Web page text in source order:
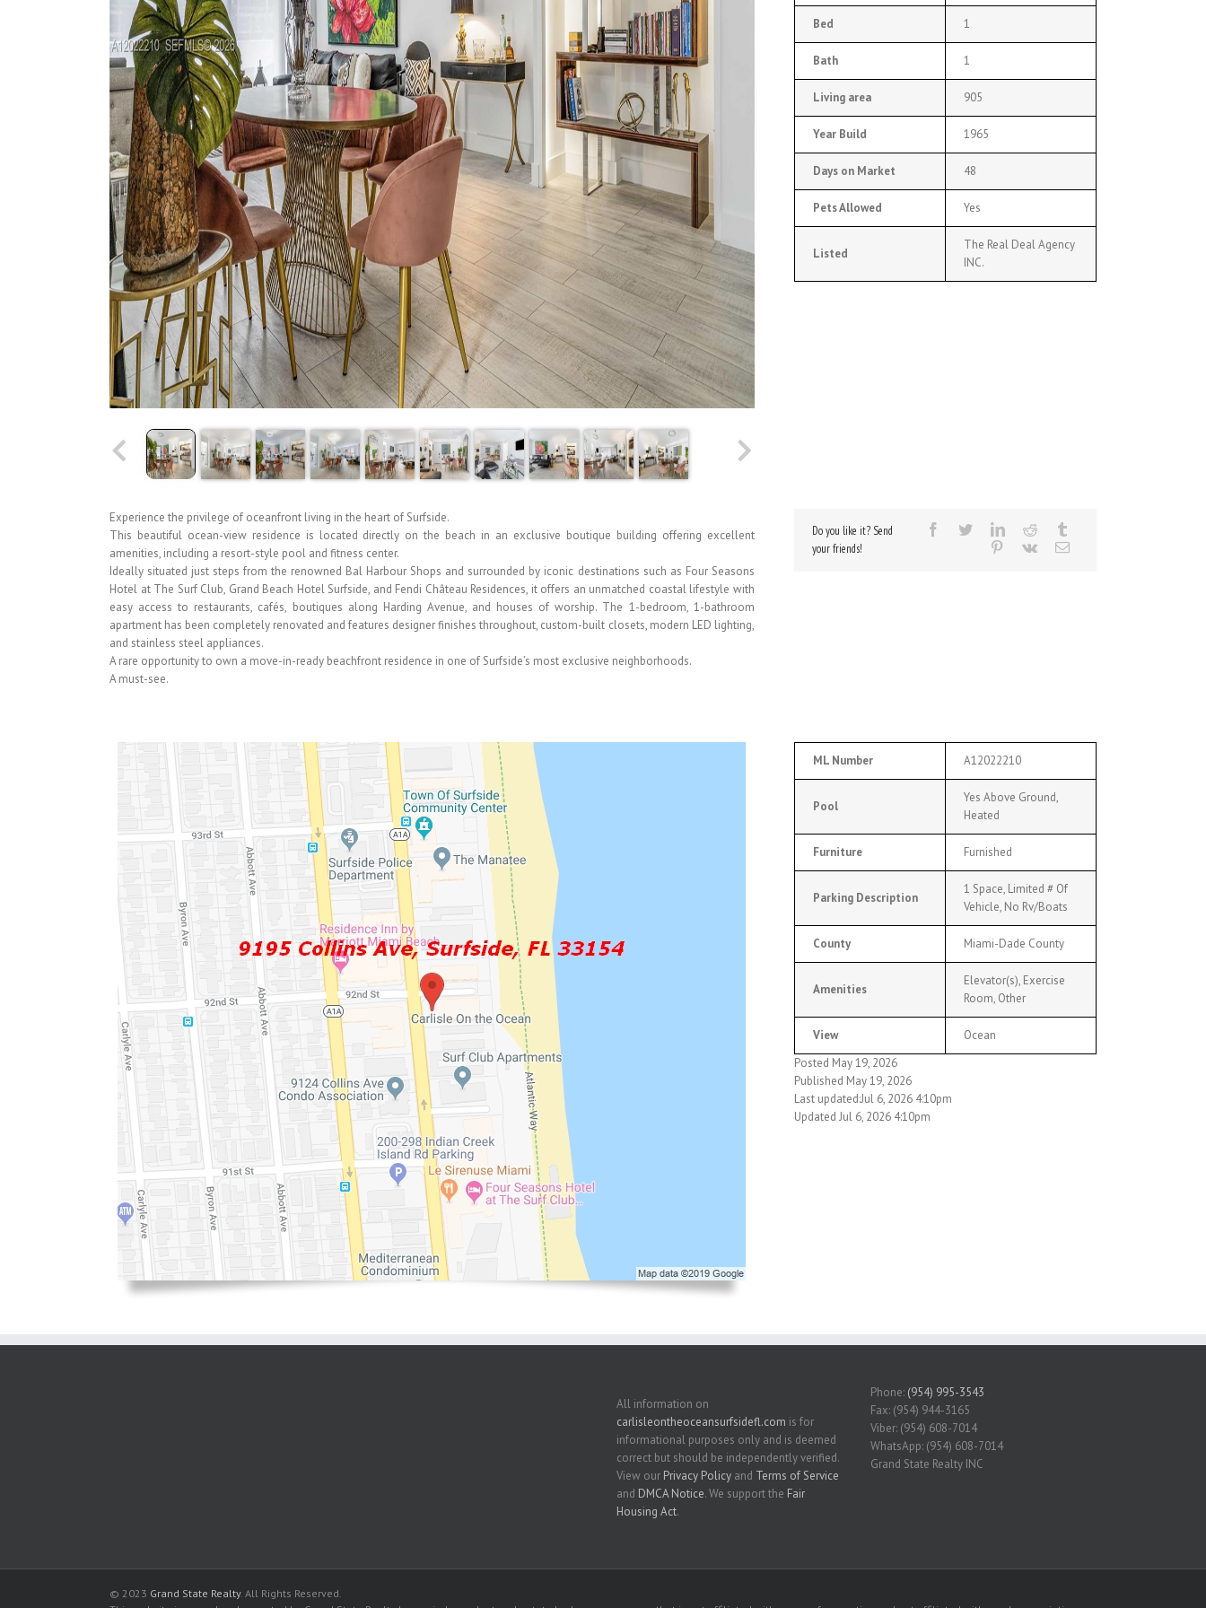
Bed 1
Bath 1
Living area 905
Year Build 1965
Days on Market 48
Pets Allowed Yes
Listed
The Real Deal Agency
INC.
Experience the privilege of oceanfront living in the heart of Surfside.
This beautiful ocean-view residence is located directly on the beach in an exclusive boutique building offering excellent
amenities, including a resort-style pool and fitness center.
Ideally situated just steps from the renowned Bal Harbour Shops and surrounded by iconic destinations such as Four Seasons
Hotel at The Surf Club, Grand Beach Hotel Surfside, and Fendi Château Residences, it offers an unmatched coastal lifestyle with
easy access to restaurants, cafés, boutiques along Harding Avenue, and houses of worship. The 1-bedroom, 1-bathroom
apartment has been completely renovated and features designer finishes throughout, custom-built closets, modern LED lighting,
and stainless steel appliances.
A rare opportunity to own a move-in-ready beachfront residence in one of Surfside’s most exclusive neighborhoods.
A must-see.
Do you like it? Send
your friends!
ML Number A12022210
Pool
Yes Above Ground,
Heated
Furniture Furnished
Parking Description
1 Space, Limited # Of
Vehicle, No Rv/Boats
County Miami-Dade County
Amenities
Elevator(s), Exercise
Room, Other
View
Ocean
Posted May 19, 2026
Published May 19, 2026
Last updated:Jul 6, 2026 4:10pm
Updated Jul 6, 2026 4:10pm
All information on
carlisleontheoceansurfsidefl.com is for
informational purposes only and is deemed
correct but should be independently verified.
View our Privacy Policy and Terms of Service
and DMCA Notice. We support the Fair
Housing Act.
Phone: (954) 995-3543
Fax: (954) 944-3165
Viber: (954) 608-7014
WhatsApp: (954) 608-7014
Grand State Realty INC
© 2023 Grand State Realty. All Rights Reserved.